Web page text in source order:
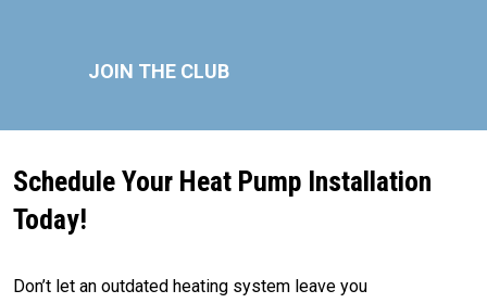
JOIN THE CLUB
Schedule Your Heat Pump Installation
Today!
Don’t let an outdated heating system leave you